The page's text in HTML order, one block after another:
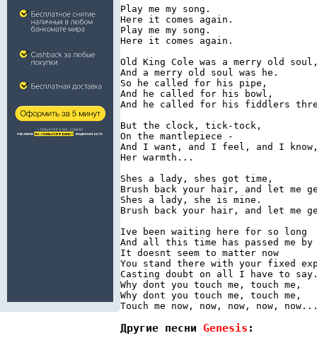
Play me my song.
Here it comes again.
Play me my song.
Here it comes again.
Old King Cole was a merry old
And a merry old soul was he.
So he called for his pipe,
And he called for his bowl,
And he called for his fiddlers
But the clock, tick-tock,
On the mantlepiece -
And I want, and I feel, and I
Her warmth...
Shes a lady, shes got time,
Brush back your hair, and let me
Shes a lady, she is mine.
Brush back your hair, and let me
Ive been waiting here for so long
And all this time has passed me by
It doesnt seem to matter now
You stand there with your fixed
Casting doubt on all I have to
Why dont you touch me, touch me,
Why dont you touch me, touch me,
Другие песни Genesis :